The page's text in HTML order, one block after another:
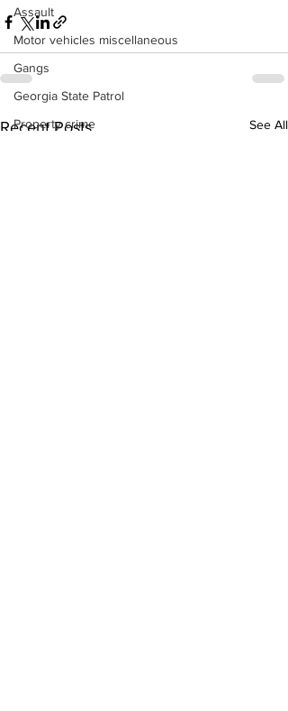
Assault
Motor vehicles miscellaneous
Gangs
Georgia State Patrol
Property crime
Recent Posts See All